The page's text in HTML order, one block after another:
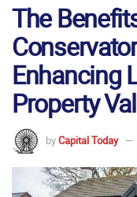
The
Enhancing
Property
byCapital Today